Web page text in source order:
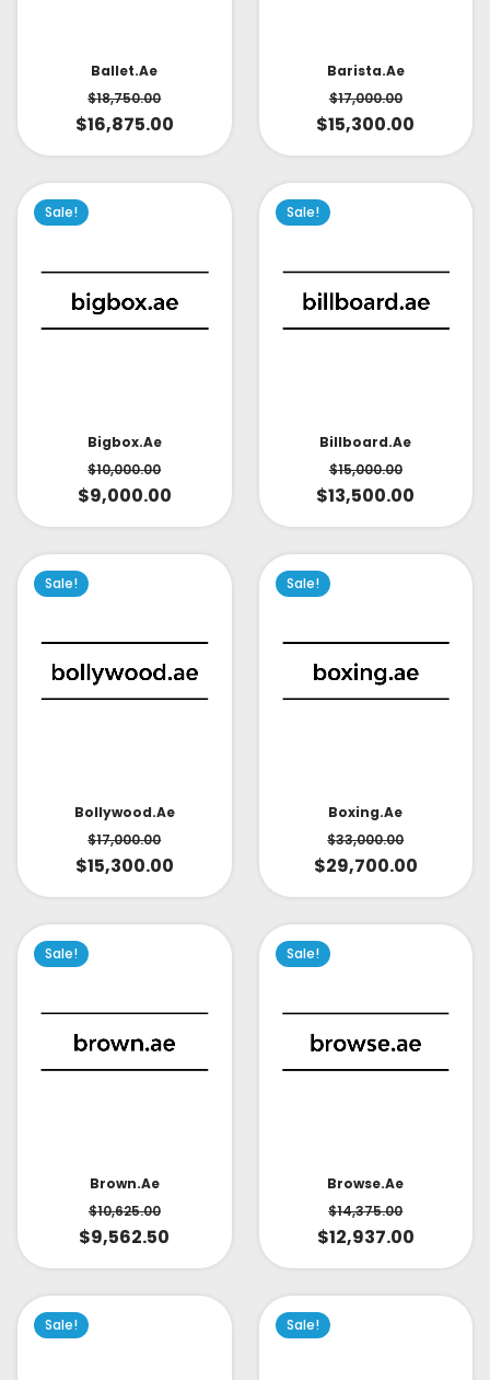
Ballet.ae
$18,750.00
$16,875.00
Barista.ae
$17,000.00
$15,300.00
Sale!
Bigbox.ae
$10,000.00
$9,000.00
Sale!
Billboard.ae
$15,000.00
$13,500.00
Sale!
Bollywood.ae
$17,000.00
$15,300.00
Sale!
Boxing.ae
$33,000.00
$29,700.00
Sale!
Brown.ae
$10,625.00
$9,562.50
Sale!
Browse.ae
$14,375.00
$12,937.00
Sale! Sale!